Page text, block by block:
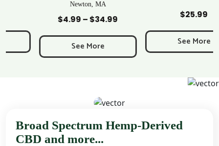
Newton, MA
$34.99Price
$4.99
through
See More
Add to Cart
See More
Broad Spectrum Hemp-Derived
CBD and more...